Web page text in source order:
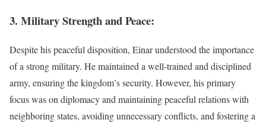
3. Military Strength and Peace:
Despite his peaceful disposition, Einar understood the importance
of a strong military. He maintained a well-trained and disciplined
army, ensuring the kingdom’s security. However, his primary
focus was on diplomacy and maintaining peaceful relations with
neighboring states, avoiding unnecessary conflicts, and fostering a